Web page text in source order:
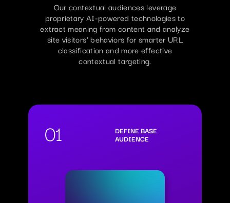
Our contextual audiences leverage
proprietary AI-powered technologies to
extract meaning from content and analyze
site visitors’ behaviors for smarter URL
classification and more effective
contextual targeting.
01
DEFINE BASE
AUDIENCE